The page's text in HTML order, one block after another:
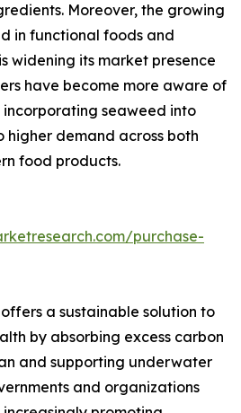
Moreover, the growing
in functional foods and
widening its market presence
have become more aware of
seaweed into
demand across both
food products.
purchase-
a sustainable solution to
by absorbing excess carbon
and supporting underwater
and organizations